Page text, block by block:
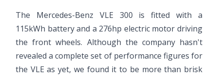
The Mercedes-Benz VLE 300 is fitted with a
115kWh battery and a 276hp electric motor driving
the front wheels. Although the company hasn't
revealed a complete set of performance figures for
the VLE as yet, we found it to be more than brisk